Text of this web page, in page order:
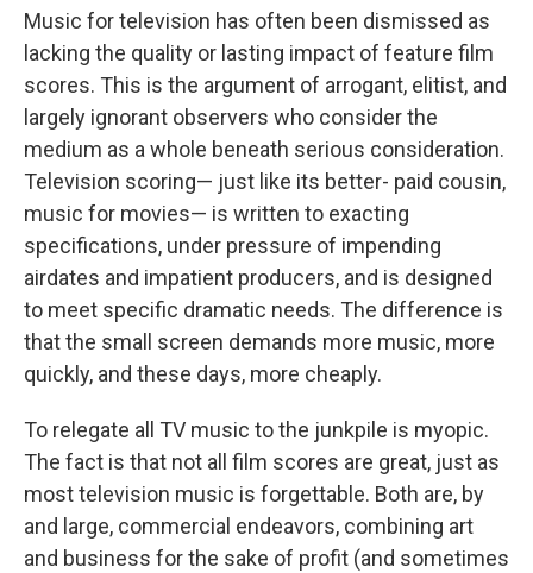
Music for television has often been dismissed as
lacking the quality or lasting impact of feature film
scores. This is the argument of arrogant, elitist, and
largely ignorant observers who consider the
medium as a whole beneath serious consideration.
Television scoring— just like its better- paid cousin,
music for movies— is written to exacting
specifications, under pressure of impending
airdates and impatient producers, and is designed
to meet specific dramatic needs. The difference is
that the small screen demands more music, more
quickly, and these days, more cheaply.
To relegate all TV music to the junkpile is myopic.
The fact is that not all film scores are great, just as
most television music is forgettable. Both are, by
and large, commercial endeavors, combining art
and business for the sake of profit (and sometimes